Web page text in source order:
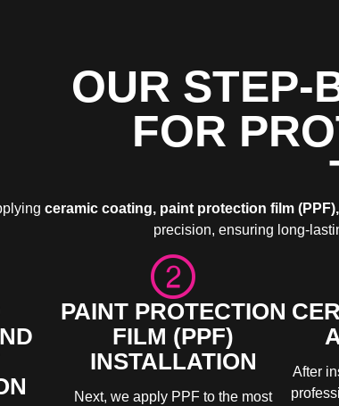
OUR STEP-
FOR
ceramic coating, paint protection film
precision, ensuring long-
PAINT PROTECTION
FILM (PPF)
INSTALLATION
Next, we apply PPF to the most
After